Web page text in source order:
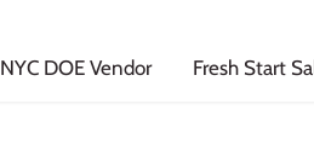
NYC DOE Vendor Fresh Start